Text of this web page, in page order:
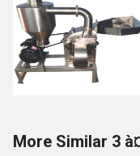
More Similar 3